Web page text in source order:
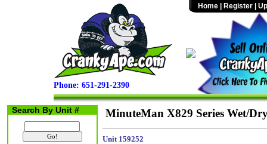
Phone: 651-291-2390
Home Register
Search By Unit # MinuteMan X829 Series Wet/
Unit 159252